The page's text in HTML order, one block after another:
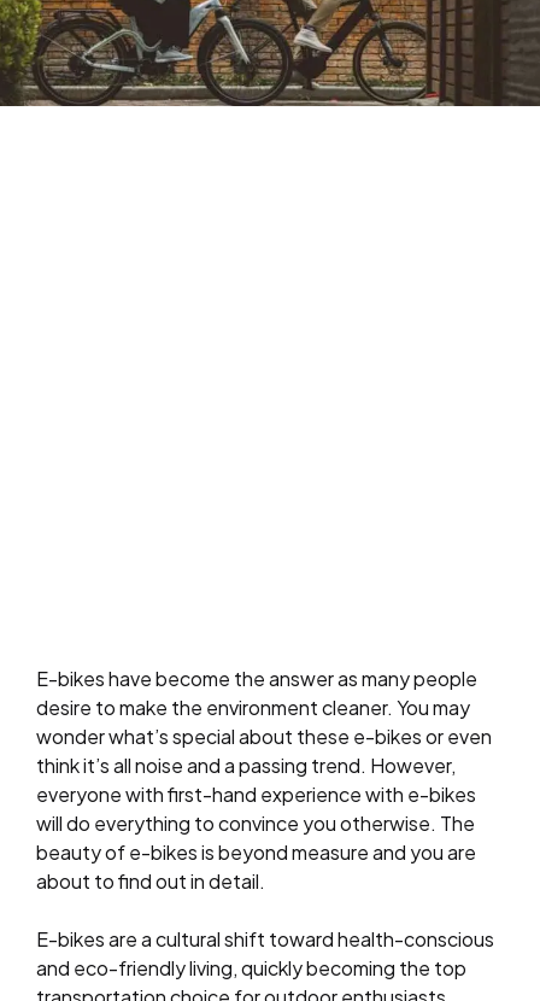
E-bikes have become the answer as many people
desire to make the environment cleaner. You may
wonder what’s special about these e-bikes or even
think it’s all noise and a passing trend. However,
everyone with first-hand experience with e-bikes
will do everything to convince you otherwise. The
beauty of e-bikes is beyond measure and you are
about to find out in detail.
E-bikes are a cultural shift toward health-conscious
and eco-friendly living, quickly becoming the top